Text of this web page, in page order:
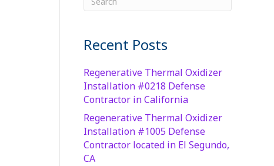
Recent Posts
Regenerative Thermal Oxidizer
Installation #0218 Defense
Contractor in California
Regenerative Thermal Oxidizer
Installation #1005 Defense
Contractor located in El Segundo,
CA